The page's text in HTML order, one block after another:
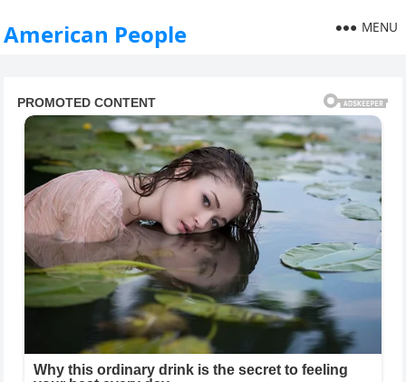
American People MENU